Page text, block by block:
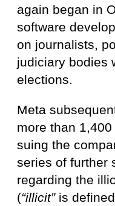
again began in
software
on journalists,
judiciary bodies
elections.
Meta
more than
suing the
series of further
regarding the
(“illicit”is